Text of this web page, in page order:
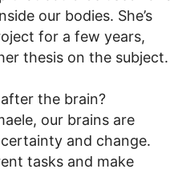
our bodies. She’s
for a few years,
thesis on the subject.
the brain?
our brains are
and change.
tasks and make